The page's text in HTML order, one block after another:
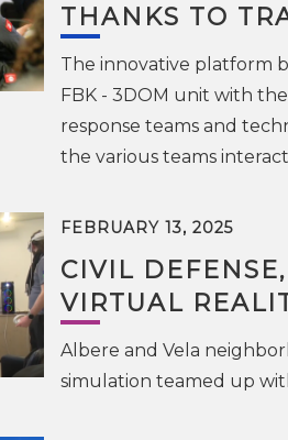
THANKS TO
The innovative platform
FBK - 3DOM unit with
response teams and
the various teams
FEBRUARY 13, 2025
CIVIL
VIRTUAL
Albere and Vela
simulation teamed up